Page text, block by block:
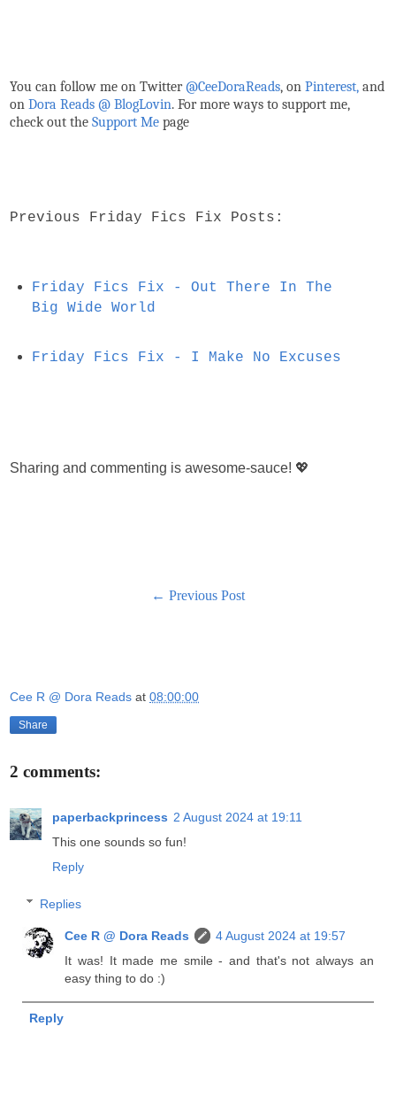
You can follow me on Twitter@CeeDoraReads, on Pinterest, and
on Dora Reads @ BlogLovin. For more ways to support me,
check out the Support Me page
Previous Friday Fics Fix Posts:
Friday Fics Fix - Out There In The
Big Wide World
Friday Fics Fix - I Make No Excuses
Sharing and commenting is awesome-sauce! 💖
← Previous Post
Cee R @ Dora Reads at 08:00:00
Share
2 comments:
paperbackprincess 2 August 2024 at 19:11
This one sounds so fun!
Reply
Replies
Cee R @ Dora Reads
4 August 2024 at 19:57
It was! It made me smile - and that's not always an
easy thing to do :)
Reply